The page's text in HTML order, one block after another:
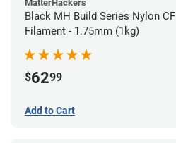
MatterHackers
Black MH Build Series Nylon CF
Filament - 1.75mm (1kg)
$6299
Add to Cart